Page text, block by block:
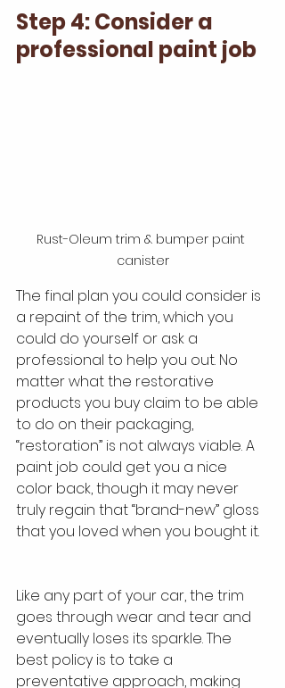
Step 4: Consider a
professional paint job
Rust-Oleum trim & bumper paint
canister
The final plan you could consider is
a repaint of the trim, which you
could do yourself or ask a
professional to help you out. No
matter what the restorative
products you buy claim to be able
to do on their packaging,
“restoration” is not always viable. A
paint job could get you a nice
color back, though it may never
truly regain that “brand-new” gloss
that you loved when you bought it.
Like any part of your car, the trim
goes through wear and tear and
eventually loses its sparkle. The
best policy is to take a
preventative approach, making